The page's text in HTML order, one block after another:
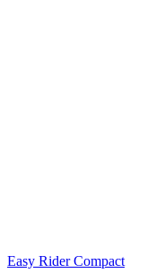
Easy Rider Compact